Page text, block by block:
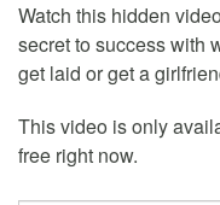
Watch this hidden
secret to success with
get laid or get a
This video is only
free right now.